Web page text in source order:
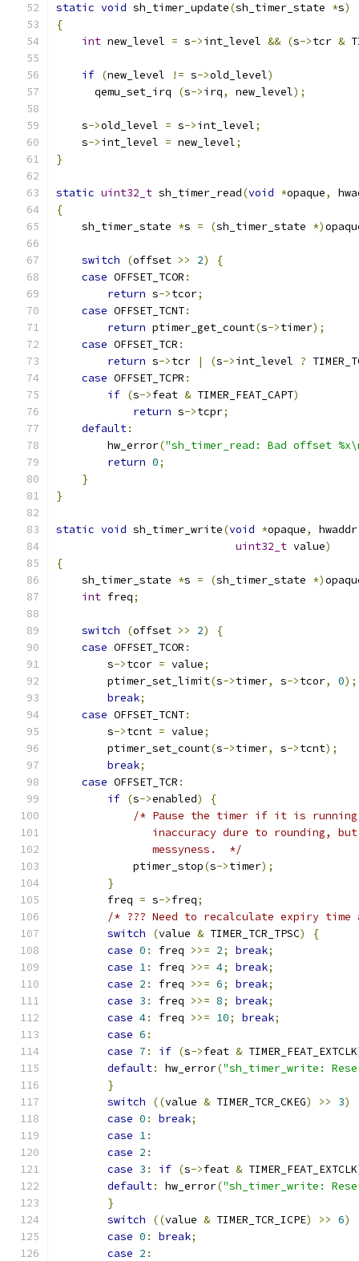
static void sh_timer_update(sh_timer_state *s)
{
int new_level = s->int_level && (s->tcr &
if (new_level != s->old_level)
      qemu_set_irq
(s->irq, new_level);
    s
->old_level = s->int_level;
    s
->int_level = new_level;
}
static uint32_t sh_timer_read(void *opaque,
{
    sh_timer_state
*s = (sh_timer_state *)
switch (offset >> 2)
{
case OFFSET_TCOR :
return s->tcor;
case OFFSET_TCNT:
return ptimer_get_count(s->timer);
case OFFSET_TCR :
return s->tcr | (s->int_level ?
case OFFSET_TCPR :
if (s->feat & TIMER_FEAT_CAPT)
return s->tcpr;
default:
        hw_error
("sh_timer_read: Bad offset
return 0;
}
}
static void sh_timer_write(void *opaque,
uint32_t value)
{
    sh_timer_state
*s = (sh_timer_state *)
int freq;
switch (offset >> 2)
{
case OFFSET_TCOR :
        s
->tcor = value;
        ptimer_set_limit
(s->timer, s->tcor, 0);
break;
case OFFSET_TCNT:
        s
->tcnt = value;
        ptimer_set_count
(s->timer, s->tcnt);
break;
case OFFSET_TCR :
if (s->enabled)
{
/* Pause the timer if it is running.
inaccuracy dure to rounding,
               messyness.  */
            ptimer_stop
(s->timer);
}
        freq
= s->freq;
/* ??? Need to recalculate expiry
switch
(value & TIMER_TCR_TPSC)
{
case 0 : freq >>= 2; break;
case 1: freq >>= 4; break;
case 2 : freq >>= 6; break;
case 3 : freq >>= 8; break;
case 4: freq >>= 10; break;
case 6 :
case 7 : if (s->feat & TIMER_FEAT_EXTCLK
default: hw_error("sh_timer_write:
}
switch
((value & TIMER_TCR_CKEG) >> 3)
case 0 : break;
case 1:
case 2 :
case 3 : if (s->feat & TIMER_FEAT_EXTCLK
default: hw_error("sh_timer_write:
}
switch
((value & TIMER_TCR_ICPE) >> 6)
case 0 : break;
case 2 :